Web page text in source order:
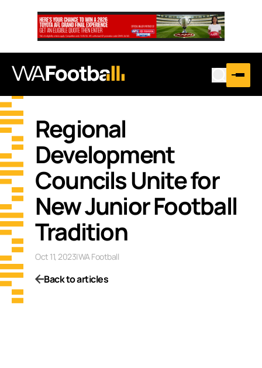
Regional
Development
Councils Unite for
New Junior Football
Tradition
Oct 11, 2023|WA Football
Back to articles